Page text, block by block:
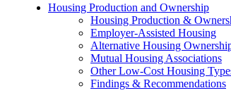
Housing Production and Ownership
Housing Production &
Employer-Assisted Housing
Alternative Housing
Mutual Housing Associations
Other Low-Cost Housing
Findings & Recommendations